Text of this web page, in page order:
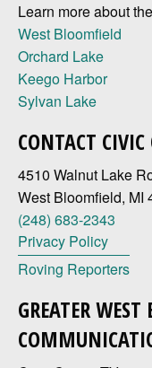
Learn more about
West Bloomfield
Orchard Lake
Keego Harbor
Sylvan Lake
CONTACT CIVIC
4510 Walnut Lake
West Bloomfield, MI
(248) 683-2343
Privacy Policy
Roving Reporters
GREATER